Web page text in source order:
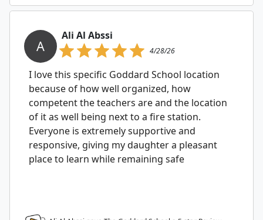
A
Ali Al Abssi
4/28/26
I love this specific Goddard School location
because of how well organized, how
competent the teachers are and the location
of it as well being next to a fire station.
Everyone is extremely supportive and
responsive, giving my daughter a pleasant
place to learn while remaining safe